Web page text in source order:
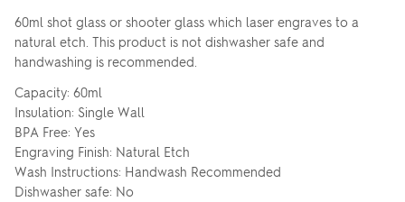
60ml shot glass or shooter glass which laser engraves to a
natural etch. This product is not dishwasher safe and
handwashing is recommended.
Capacity: 60ml
Insulation: Single Wall
BPA Free: Yes
Engraving Finish: Natural Etch
Wash Instructions: Handwash Recommended
Dishwasher safe: No